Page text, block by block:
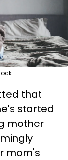
that
started
mother
mom's